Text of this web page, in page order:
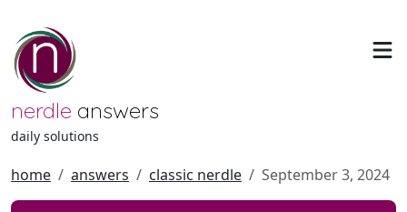
nerdle answers
daily solutions
home answers classic nerdle September 3, 2024